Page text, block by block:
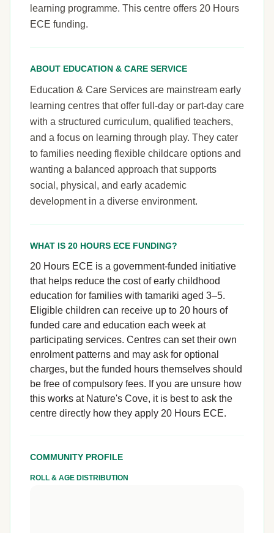
learning programme. This centre offers 20 Hours
ECE funding.
ABOUT EDUCATION & CARE SERVICE
Education & Care Services are mainstream early
learning centres that offer full-day or part-day care
with a structured curriculum, qualified teachers,
and a focus on learning through play. They cater
to families needing flexible childcare options and
wanting a balanced approach that supports
social, physical, and early academic
development in a diverse environment.
WHAT IS 20 HOURS ECE FUNDING?
20 Hours ECE is a government-funded initiative
that helps reduce the cost of early childhood
education for families with tamariki aged 3–5.
Eligible children can receive up to 20 hours of
funded care and education each week at
participating services. Centres can set their own
enrolment patterns and may ask for optional
charges, but the funded hours themselves should
be free of compulsory fees. If you are unsure how
this works at Nature's Cove, it is best to ask the
centre directly how they apply 20 Hours ECE.
COMMUNITY PROFILE
ROLL & AGE DISTRIBUTION